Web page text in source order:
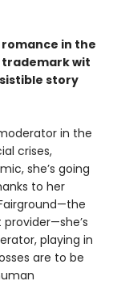
in the
wit
story
in the
crises,
she’s going
to her
playing in
are to be